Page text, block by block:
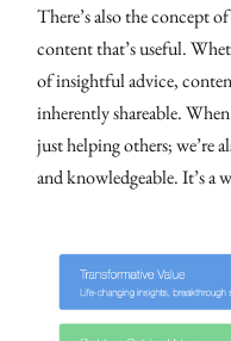
There’s also the concept
content that’s useful.
of insightful advice,
inherently shareable.
just helping others; we’re
and knowledgeable. It’s a